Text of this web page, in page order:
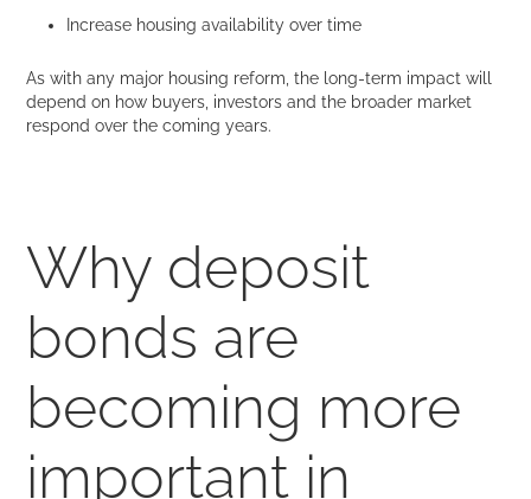
Increase housing availability over time
As with any major housing reform, the long-term impact will
depend on how buyers, investors and the broader market
respond over the coming years.
Why deposit
bonds are
becoming more
important in